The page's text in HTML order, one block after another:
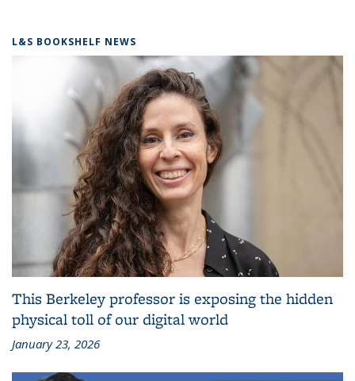
L&S BOOKSHELF NEWS
This Berkeley professor is exposing the hidden
physical toll of our digital world
January 23, 2026